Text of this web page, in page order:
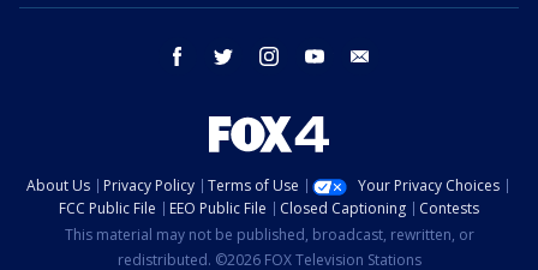
facebook twitter instagram youtube
About Us Privacy Policy Terms of Use
Your Privacy Choices
FCC Public File
EEO Public File Closed Captioning
Contests
This material may not be published, broadcast, rewritten, or
redistributed. ©2026 FOX Television Stations